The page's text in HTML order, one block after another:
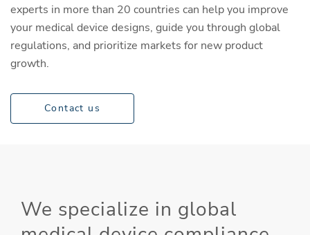
experts in more than 20 countries can help you improve
your medical device designs, guide you through global
regulations, and prioritize markets for new product
growth.
Contact us
We specialize in global